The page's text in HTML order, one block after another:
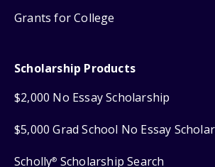
Grants for College
Scholarship Products
$2,000 No Essay Scholarship
$5,000 Grad School No Essay
Scholly® Scholarship Search